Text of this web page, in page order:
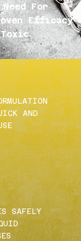
For
Efficacy
AND
SAFELY